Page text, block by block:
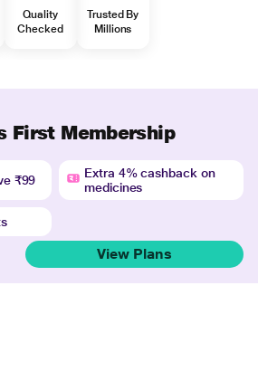
Quality
Checked
Trusted By
Millions
First Membership
₹99
Extra 4% cashback on
medicines
View Plans